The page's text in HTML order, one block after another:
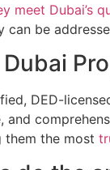
meet Dubai’s
can be
DED-
and
them the most